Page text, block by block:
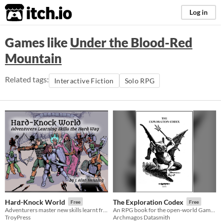
itch.io Log in
Games likeUnder the Blood-Red
Mountain
Related tags: Interactive Fiction Solo RPG
Hard-Knock World Free
TroyPress
The Exploration Codex Free
Archmagos Datasmith